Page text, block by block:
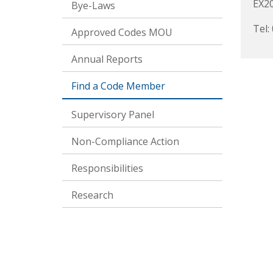
Bye-Laws
Approved Codes MOU
Annual Reports
Find a Code Member
Supervisory Panel
Non-Compliance Action
Responsibilities
Research
Tel: